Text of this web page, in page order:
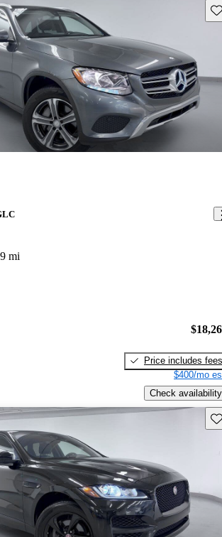
mi
Price includes fees
$400/mo
Check availability